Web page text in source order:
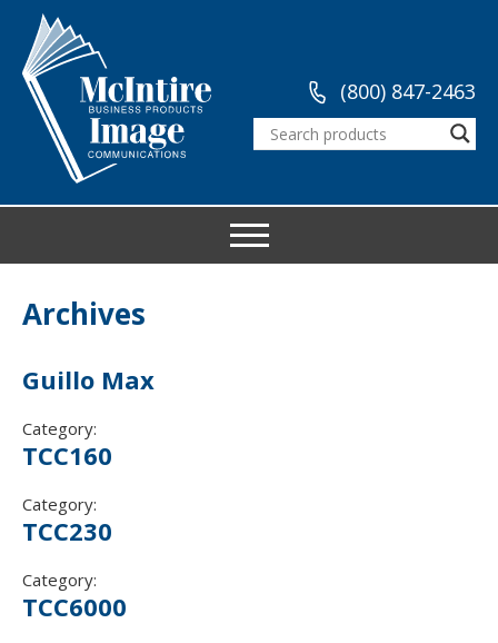
(800) 847-2463
Archives
Guillo Max
Category:
TCC160
Category:
TCC230
Category:
TCC 6 000